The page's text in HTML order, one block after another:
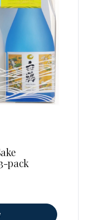
pack